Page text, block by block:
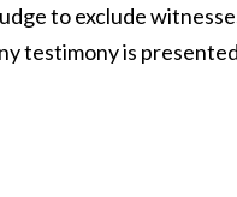
to exclude
testimony is